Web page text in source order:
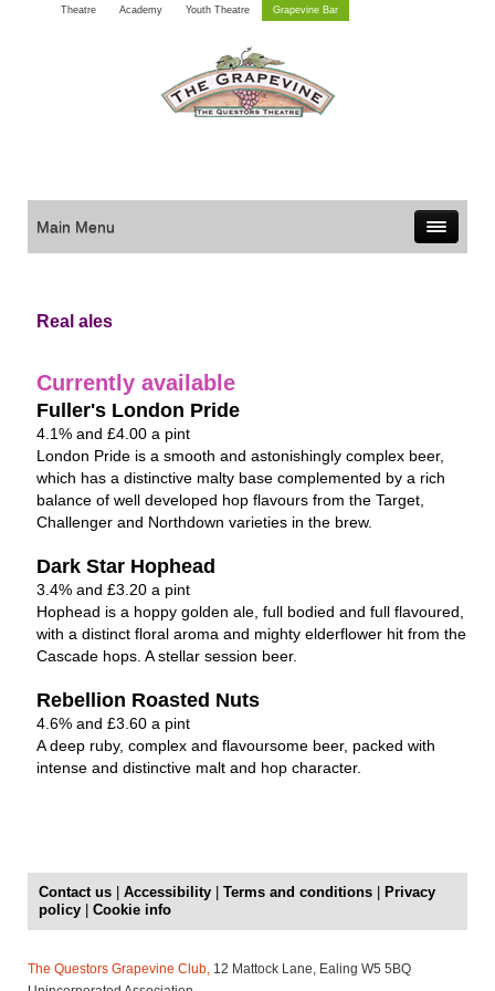
Theatre Academy Youth Theatre Grapevine Bar
Main Menu
Real ales
Currently available
Fuller's London Pride
4.1% and £4.00 a pint
London Pride is a smooth and astonishingly complex beer,
which has a distinctive malty base complemented by a rich
balance of well developed hop flavours from the Target,
Challenger and Northdown varieties in the brew.
Dark Star Hophead
3.4% and £3.20 a pint
Hophead is a hoppy golden ale, full bodied and full flavoured,
with a distinct floral aroma and mighty elderflower hit from the
Cascade hops. A stellar session beer.
Rebellion Roasted Nuts
4.6% and £3.60 a pint
A deep ruby, complex and flavoursome beer, packed with
intense and distinctive malt and hop character.
Contact us Accessibility Terms and conditions
Privacy
policy
Cookie info
The Questors Grapevine Club, 12 Mattock Lane, Ealing W5 5BQ